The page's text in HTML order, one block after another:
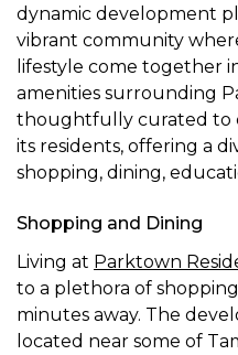
dynamic development
vibrant community
lifestyle come together
amenities surrounding
thoughtfully curated to
its residents, offering a
shopping, dining,
Shopping and Dining
Living at Parktown
to a plethora of
minutes away. The
located near some of